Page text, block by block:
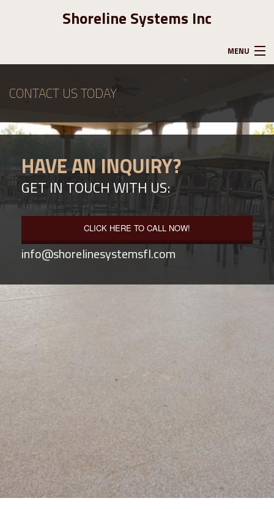
Shoreline Systems Inc
MENU
ABOUT US
GALLERY
CONTACT
CONTACT US TODAY
HAVE AN INQUIRY?
GET IN TOUCH WITH US:
CLICK HERE TO CALL NOW!
info@shorelinesystemsfl.com